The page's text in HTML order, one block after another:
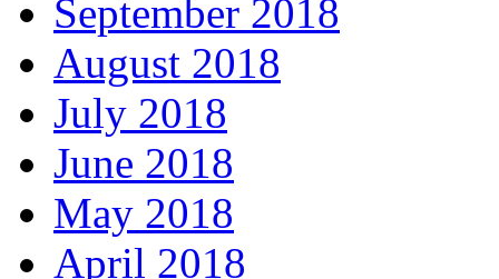
September 2018
August 2018
July 2018
June 2018
May 2018
April 2018